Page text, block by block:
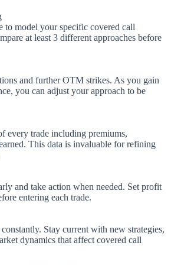
to model your specific covered call
at least 3 different approaches before
and further OTM strikes. As you gain
you can adjust your approach to be
every trade including premiums,
This data is invaluable for refining
and take action when needed. Set profit
entering each trade.
Stay current with new strategies,
dynamics that affect covered call